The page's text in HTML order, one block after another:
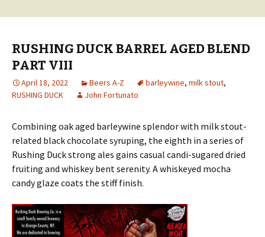
RUSHING DUCK BARREL AGED BLEND
PART VIII
April 18, 2022 Beers A-Z barleywine, milk stout,
RUSHING DUCK
John Fortunato
Combining oak aged barleywine splendor with milk stout-
related black chocolate syruping, the eighth in a series of
Rushing Duck strong ales gains casual candi-sugared dried
fruiting and whiskey bent serenity. A whiskeyed mocha
candy glaze coats the stiff finish.